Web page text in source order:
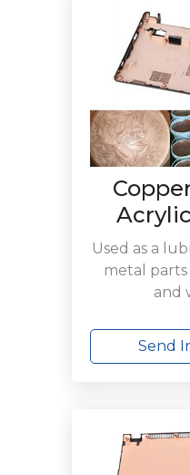
Used as a
metal
and
Send